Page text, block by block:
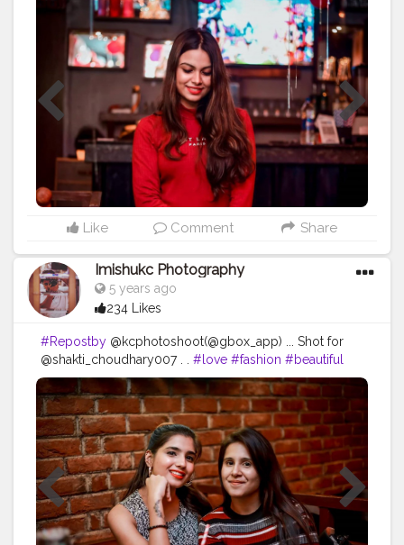
#friendship #enjoy #passion #man #people #drink
#daughter #bar #girlfriend #photograph
#nightlife
#downtown #ride #pose #child #alcohol #bad
#relationship #gentleman #lovestory
Like Comment Share
Imishukc Photography
5 years ago
234 Likes
#Repostby @kcphotoshoot(@gbox_app) ... Shot for
@shakti_choudhary007 . . #love #fashion #beautiful
#girl #fun #style #pretty #night #live #portrait
#friendship #enjoy #passion #man #people #drink
#daughter #bar #girlfriend #photograph #nightlife
#downtown #ride #pose #child #alcohol #bad
#relationship #gentleman #lovestory